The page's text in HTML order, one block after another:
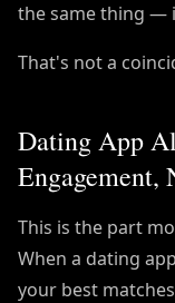
the same thing —
That's not a
Dating App
This is the part
When a dating
your best